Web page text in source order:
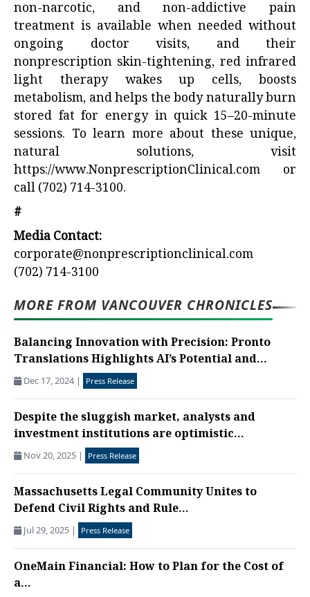
non-narcotic, and non-addictive pain
treatment is available when needed without
ongoing doctor visits, and their
nonprescription skin-tightening, red infrared
light therapy wakes up cells, boosts
metabolism, and helps the body naturally burn
stored fat for energy in quick 15–20-minute
sessions. To learn more about these unique,
natural solutions, visit
https://www.NonprescriptionClinical.com or
call (702) 714-3100.
#
Media Contact:
corporate@nonprescriptionclinical.com
(702) 714-3100
MORE FROM VANCOUVER CHRONICLES
Balancing Innovation with Precision: Pronto
Translations Highlights AI’s Potential and...
Dec 17, 2024 | Press Release
Despite the sluggish market, analysts and
investment institutions are optimistic...
Nov 20, 2025 | Press Release
Massachusetts Legal Community Unites to
Defend Civil Rights and Rule...
Jul 29, 2025 | Press Release
OneMain Financial: How to Plan for the Cost of
a...